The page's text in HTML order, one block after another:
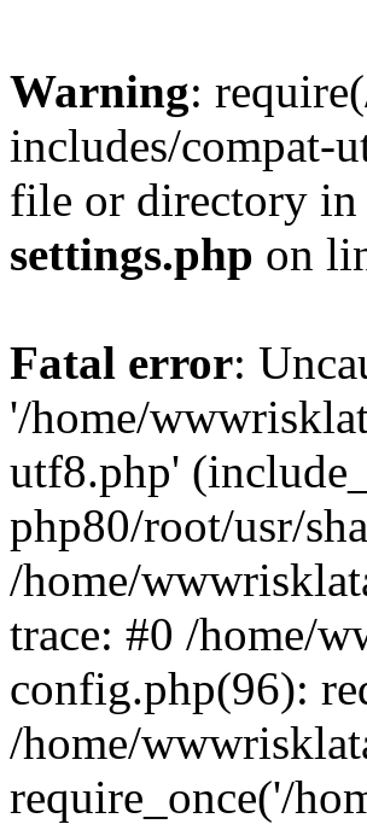
Warning:
includes/compat-
file or directory in
settings.php on
Fatal error:
'/home/
utf8.php'
php80/root/usr/
/home/
trace: #0 /home/
config.php(96):
/home/
require_once('/